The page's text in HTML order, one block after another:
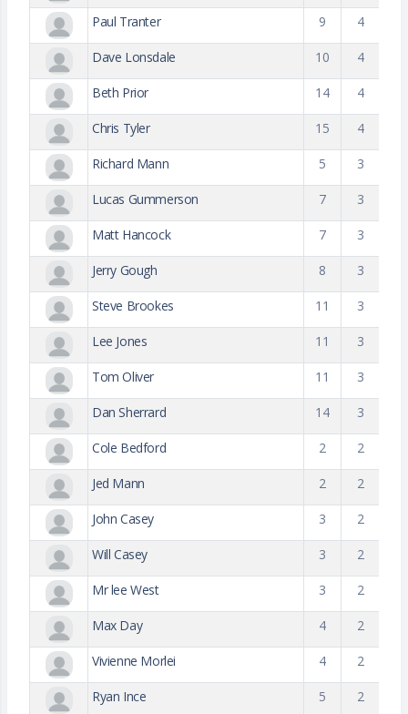
Paul Tranter 9 4
Dave Lonsdale 10 4
Beth Prior 14 4
Chris Tyler 15 4
Richard Mann 5 3
Lucas Gummerson 7 3
Matt Hancock 7 3
Jerry Gough 8 3
Steve Brookes 11 3
Lee Jones 11 3
Tom Oliver 11 3
Dan Sherrard 14 3
Cole Bedford 2 2
Jed Mann 2 2
John Casey 3 2
Will Casey 3 2
Mr lee West 3 2
Max Day 4 2
Vivienne Morlei 4 2
Ryan Ince 5 2